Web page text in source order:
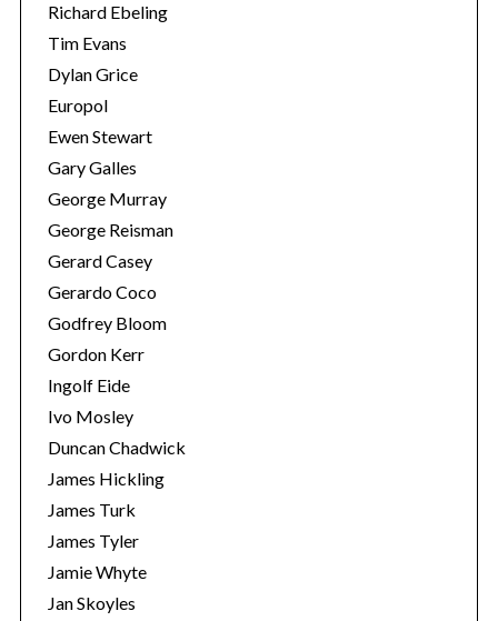
Richard Ebeling
Tim Evans
Dylan Grice
Europol
Ewen Stewart
Gary Galles
George Murray
George Reisman
Gerard Casey
Gerardo Coco
Godfrey Bloom
Gordon Kerr
Ingolf Eide
Ivo Mosley
Duncan Chadwick
James Hickling
James Turk
James Tyler
Jamie Whyte
Jan Skoyles